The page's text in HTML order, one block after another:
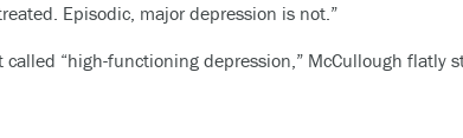
Episodic, major depression is not.”
called “high-functioning depression,” McCullough